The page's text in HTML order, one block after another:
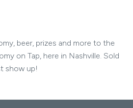
beer, prizes and more to the
on Tap, here in Nashville. Sold
show up!